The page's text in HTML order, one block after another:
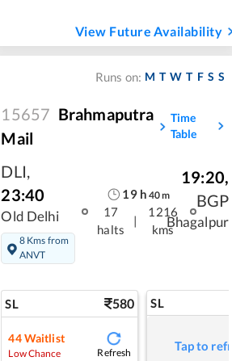
View Future Availability
Runs on: M T W T F S S
15657 Brahmaputra
Mail
Time
Table
DLI,
23:40
Old Delhi
8 Kms from
ANVT
19h 40m
17
halts
|
1216
kms
19:20,
BGP
Bhagalpur
SL 580
44Waitlist
Low Chance Refresh
SL
Tap to